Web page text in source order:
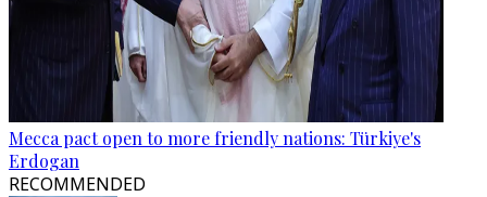
Mecca pact open to more friendly nations: Türkiye's
Erdogan
RECOMMENDED